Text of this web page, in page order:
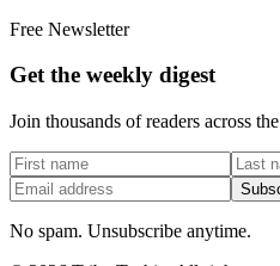
Free Newsletter
Get the weekly digest
Join thousands of readers across
No spam. Unsubscribe anytime.